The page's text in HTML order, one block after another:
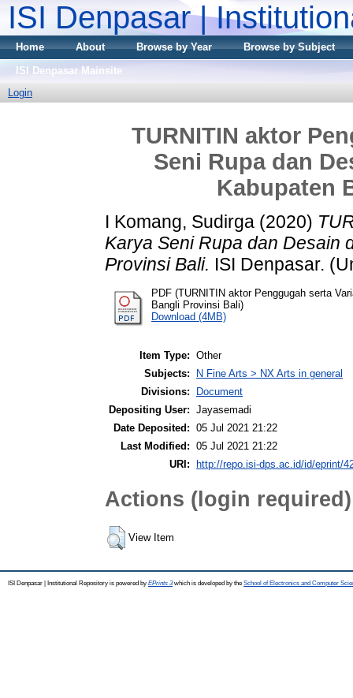
ISI Denpasar |
Home About Browse by Year
Browse by Subject
ISI Denpasar Mainsite
Login
TURNITIN aktor
Seni Rupa dan
Kabupaten
I Komang, Sudirga (2020)
Karya Seni Rupa dan Desain
Provinsi Bali. ISI Denpasar.
PDF (TURNITIN aktor Penggugah serta
Bangli Provinsi Bali)
Download (4MB)
Item Type: Other
Subjects:
N Fine Arts > NX Arts in general
Divisions:
Document
Depositing User: Jayasemadi
Date Deposited: 05 Jul 2021 21:22
Last Modified: 05 Jul 2021 21:22
URI:
http://repo.isi-dps.ac.id/id/eprint/
Actions (login required)
View Item
ISI Denpasar | Institutional Repository is powered by EPrints 3which is developed by the School of Electronics and Computer